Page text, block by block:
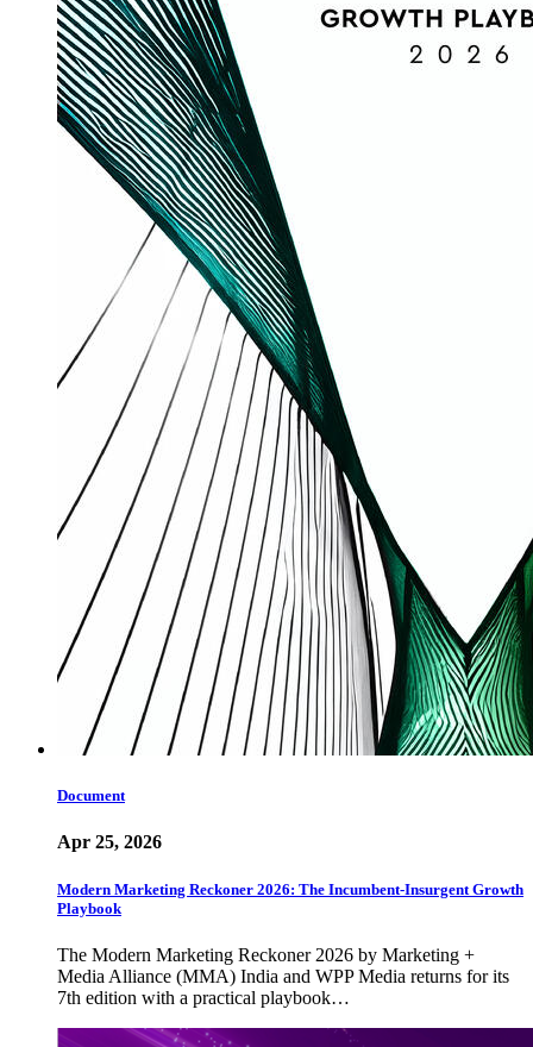
Document
Apr 25, 2026
Modern Marketing Reckoner 2026: The Incumbent-Insurgent Growth
Playbook
The Modern Marketing Reckoner 2026 by Marketing +
Media Alliance (MMA) India and WPP Media returns for its
7th edition with a practical playbook…